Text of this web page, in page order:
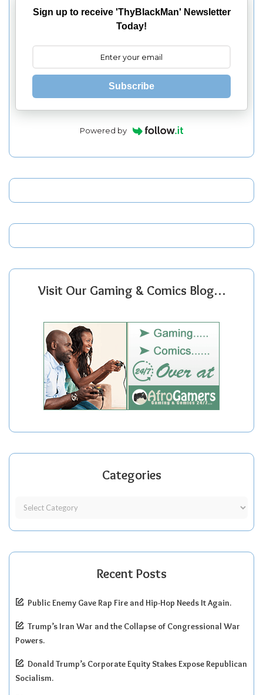
Sign up to receive 'ThyBlackMan' Newsletter
Today!
Subscribe
Powered by
Visit Our Gaming & Comics Blog…
Categories
Recent Posts
Public Enemy Gave Rap Fire and Hip-Hop Needs It Again.
Trump’s Iran War and the Collapse of Congressional War
Powers.
Donald Trump’s Corporate Equity Stakes Expose Republican
Socialism.